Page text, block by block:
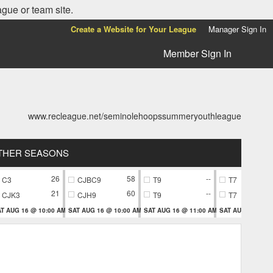
or team site.
Create a Website for Your League Manager Sign In
Member Sign In
www.recleague.net/seminolehoopssummeryouthleague
SEASONS
C3
26
CJK3
21
AUG 16 @ 10:00 AM
CJBC9
58
CJH9
60
SAT AUG 16 @ 10:00 AM
T9
--
T9
--
SAT AUG 16 @ 11:00 AM
T7
T7
SAT AUG 16 @